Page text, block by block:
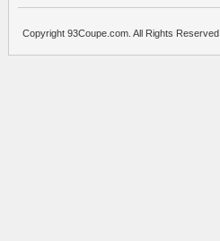
Copyright 93Coupe.com. All Rights Reserved.